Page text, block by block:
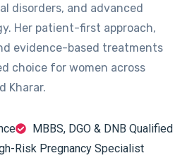
disorders, and advanced
Her patient-first approach,
evidence-based treatments
choice for women across
Kharar.
MBBS, DGO & DNB Qualified
Risk Pregnancy Specialist